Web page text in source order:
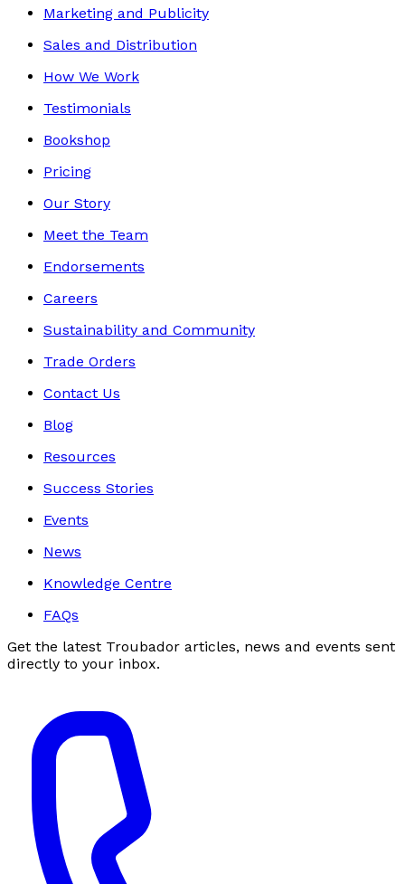
Marketing and Publicity
Sales and Distribution
How We Work
Testimonials
Bookshop
Pricing
Our Story
Meet the Team
Endorsements
Careers
Sustainability and Community
Trade Orders
Contact Us
Blog
Resources
Success Stories
Events
News
Knowledge Centre
FAQs
Get the latest Troubador articles, news and events sent
directly to your inbox.